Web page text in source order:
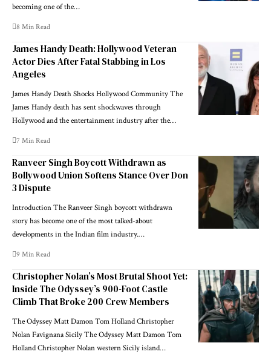
becoming one of the…
8 Min Read
James Handy Death: Hollywood Veteran
Actor Dies After Fatal Stabbing in Los
Angeles
James Handy Death Shocks Hollywood Community The
James Handy death has sent shockwaves through
Hollywood and the entertainment industry after the…
7 Min Read
Ranveer Singh Boycott Withdrawn as
Bollywood Union Softens Stance Over Don
3 Dispute
Introduction The Ranveer Singh boycott withdrawn
story has become one of the most talked-about
developments in the Indian film industry.…
9 Min Read
Christopher Nolan’s Most Brutal Shoot Yet:
Inside The Odyssey’s 900-Foot Castle
Climb That Broke 200 Crew Members
The Odyssey Matt Damon Tom Holland Christopher
Nolan Favignana Sicily The Odyssey Matt Damon Tom
Holland Christopher Nolan western Sicily island…